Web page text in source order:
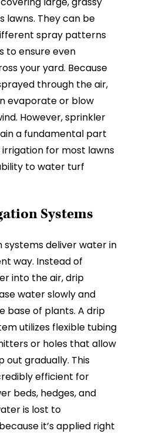
lawns. They can be
spray patterns
to ensure even
your yard. Because
through the air,
evaporate or blow
However, sprinkler
a fundamental part
for most lawns
to water turf
Systems
systems deliver water in
way. Instead of
into the air, drip
water slowly and
base of plants. A drip
utilizes flexible tubing
or holes that allow
out gradually. This
efficient for
beds, hedges, and
is lost to
it’s applied right